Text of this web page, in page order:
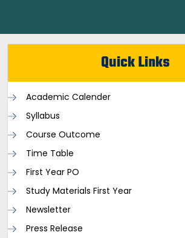
Quick Links
Academic Calender
Syllabus
Course Outcome
Time Table
First Year PO
Study Materials First Year
Newsletter
Press Release